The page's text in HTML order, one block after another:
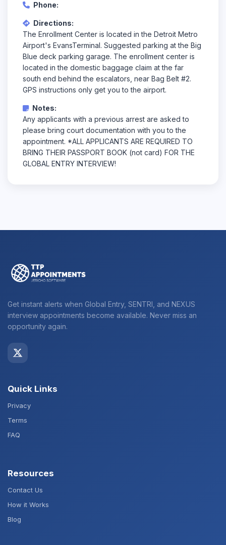
Phone:
Directions:
The Enrollment Center is located in the Detroit Metro
Airport's EvansTerminal. Suggested parking at the Big
Blue deck parking garage. The enrollment center is
located in the domestic baggage claim at the far
south end behind the escalators, near Bag Belt #2.
GPS instructions only get you to the airport.
Notes:
Any applicants with a previous arrest are asked to
please bring court documentation with you to the
appointment. *ALL APPLICANTS ARE REQUIRED TO
BRING THEIR PASSPORT BOOK (not card) FOR THE
GLOBAL ENTRY INTERVIEW!
Get instant alerts when Global Entry, SENTRI, and NEXUS
interview appointments become available. Never miss an
opportunity again.
Quick Links
Privacy
Terms
FAQ
Resources
Contact Us
How it Works
Blog